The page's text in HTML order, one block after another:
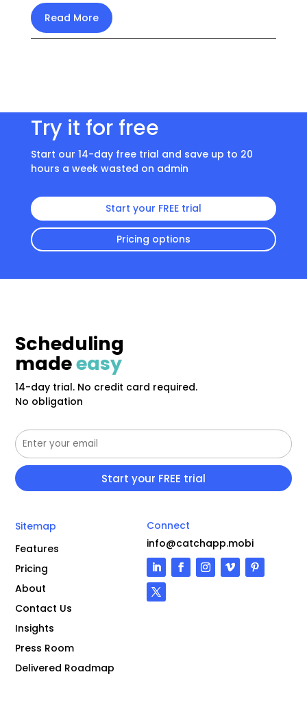
Read More
Try it for free
Start our 14-day free trial and save up to 20
hours a week wasted on admin
Start your FREE trial
Pricing options
Scheduling
madeeasy
14-day trial. No credit card required.
No obligation
Sitemap
Features
Pricing
About
Contact Us
Insights
Press Room
Delivered Roadmap
Connect
info@catchapp.mobi